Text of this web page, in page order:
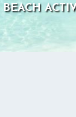
BEACH